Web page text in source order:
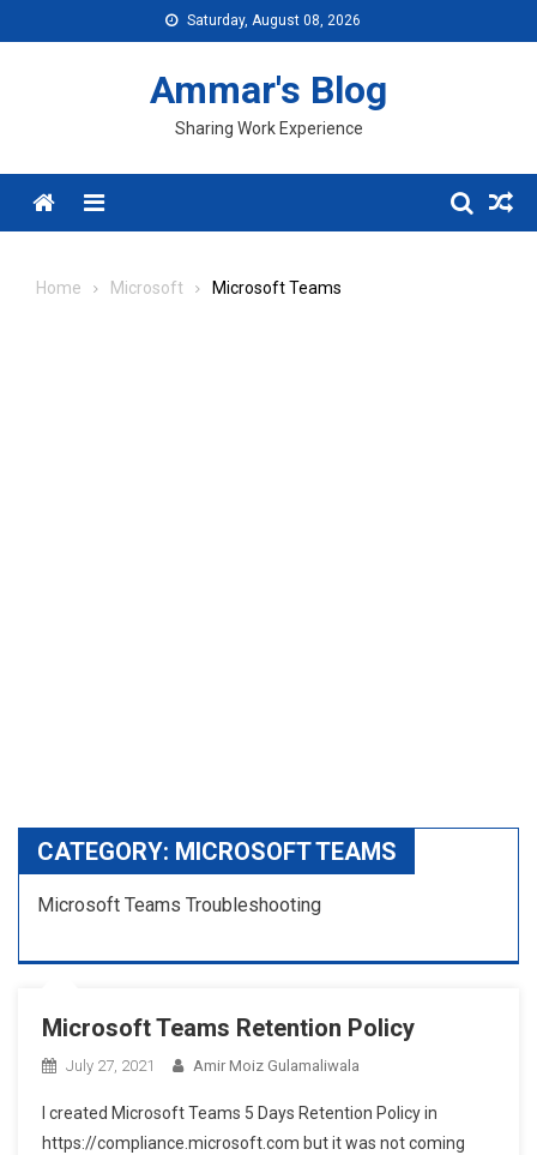
to
Saturday, August 08, 2026
Ammar's Blog
Sharing Work Experience
Menu
Home Microsoft Microsoft Teams
CATEGORY: MICROSOFT TEAMS
Microsoft Teams Troubleshooting
Microsoft Teams Retention Policy
July 27, 2021 Amir Moiz Gulamaliwala
I created Microsoft Teams 5 Days Retention Policy in
https://compliance.microsoft.com but it was not coming